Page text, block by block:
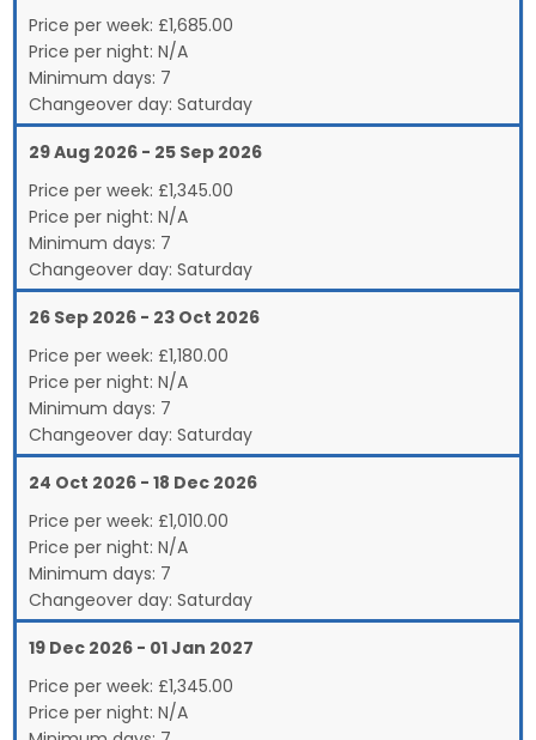
Price per week: £1,685.00
Price per night: N/A
Minimum days: 7
Changeover day: Saturday
29 Aug 2026 - 25 Sep 2026
Price per week: £1,345.00
Price per night: N/A
Minimum days: 7
Changeover day: Saturday
26 Sep 2026 - 23 Oct 2026
Price per week: £1,180.00
Price per night: N/A
Minimum days: 7
Changeover day: Saturday
24 Oct 2026 - 18 Dec 2026
Price per week: £1,010.00
Price per night: N/A
Minimum days: 7
Changeover day: Saturday
19 Dec 2026 - 01 Jan 2027
Price per week: £1,345.00
Price per night: N/A